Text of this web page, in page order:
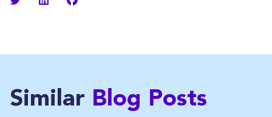
Similar Blog Posts